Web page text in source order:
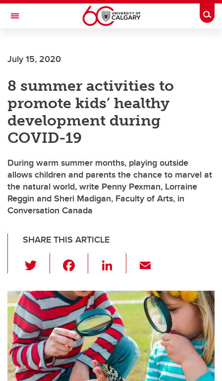
Skip to main content
Toggle Navigation
July 15, 2020
8 summer activities to
promote kids’ healthy
development during
COVID-19
During warm summer months, playing outside
allows children and parents the chance to marvel at
the natural world, write Penny Pexman, Lorraine
Reggin and Sheri Madigan, Faculty of Arts, in
Conversation Canada
SHARE THIS ARTICLE
wi
tt
er
c
e
b
o
o
k
Li
k
e
dI
n
ail